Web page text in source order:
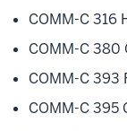
COMM-C 316
COMM-C 380
COMM-C 393
COMM-C 395